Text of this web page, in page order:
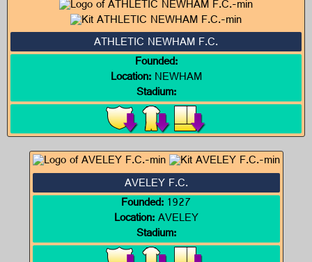
ATHLETIC NEWHAM F.C.
Founded:
Location:NEWHAM
Stadium:
AVELEY F.C.
Founded:1927
Location:AVELEY
Stadium: